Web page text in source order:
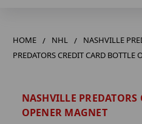
HOME NHL NASHVILLE
PREDATORS CREDIT CARD BOTTLE
NASHVILLE PREDATORS
OPENER MAGNET